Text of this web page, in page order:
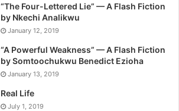
“The Four-Lettered Lie” — A Flash Fiction
by Nkechi Analikwu
January 12, 2019
“A Powerful Weakness” — A Flash Fiction
by Somtoochukwu Benedict Ezioha
January 13, 2019
Real Life
July 1, 2019